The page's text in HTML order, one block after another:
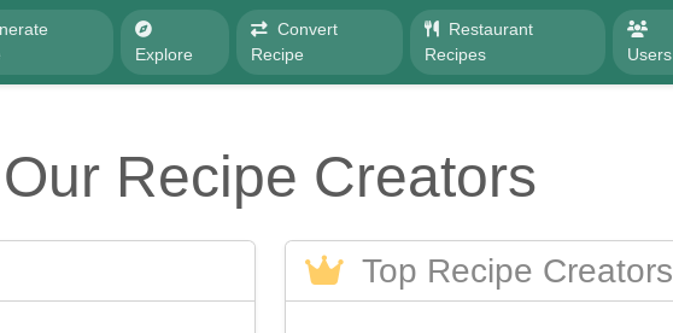
Explore
Convert
Recipe
Restaurant
Recipes
Users
Our Recipe Creators
Top Recipe Creators